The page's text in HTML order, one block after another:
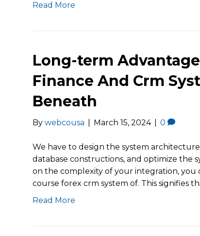
Read More
Long-term
Finance And Crm
Beneath
Bywebcousa March 15, 2024 0
We have to design the system
database constructions, and optimize the
on the complexity of your integration,
course forex crm system of. This signifies
Read More